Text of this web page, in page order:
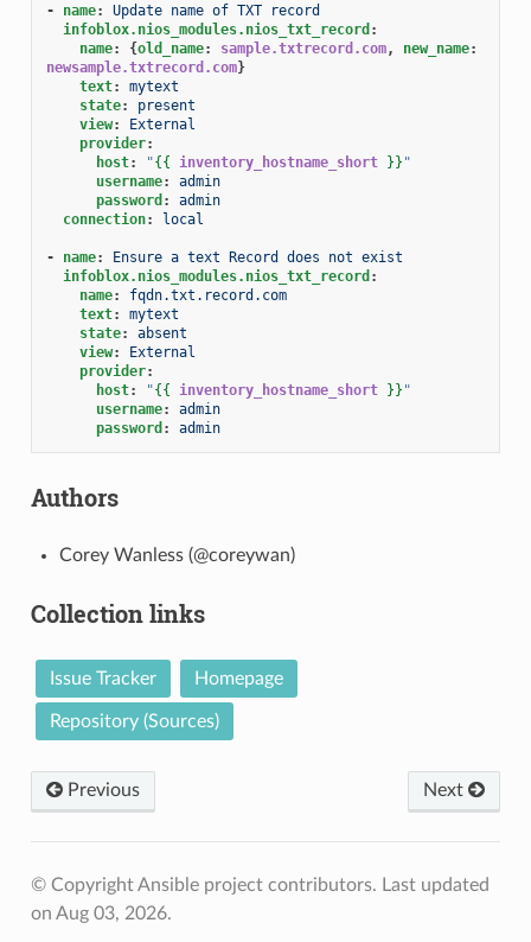
- name:
Update name of TXT record
infoblox.nios_modules.nios_txt_record :
name: {old_name: sample.txtrecord.com, new_name:
newsample.txtrecord.com}
text:
mytext
state:
present
view:
External
provider:
host: "{{ inventory_hostname_short }} "
username:
admin
password :
admin
connection: local
- name:
Ensure a text Record does not exist
infoblox.nios_modules.nios_txt_record :
name:
fqdn.txt.record.com
text:
mytext
state:
absent
view:
External
provider:
host: "{{ inventory_hostname_short }} "
username:
admin
password : admin
Authors
Corey Wanless (@coreywan)
Collection links
Issue Tracker Homepage
Repository (Sources)
Previous Next
© Copyright Ansible project contributors. Last updated
on Aug 03, 2026.